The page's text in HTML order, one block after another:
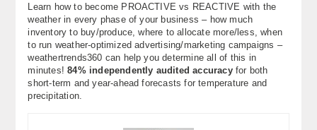
Learn how to become PROACTIVE vs REACTIVE with the
weather in every phase of your business – how much
inventory to buy/produce, where to allocate more/less, when
to run weather-optimized advertising/marketing campaigns –
weathertrends360 can help you determine all of this in
minutes!84% independently audited accuracy for both
short-term and year-ahead forecasts for temperature and
precipitation.